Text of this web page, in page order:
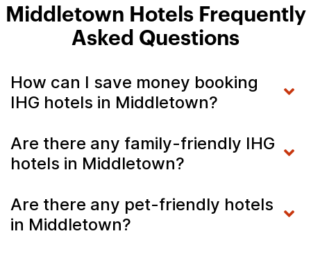
Middletown Hotels Frequently
Asked Questions
How can I save money booking
IHG hotels in Middletown?
Are there any family-friendly IHG
hotels in Middletown?
Are there any pet-friendly hotels
in Middletown?